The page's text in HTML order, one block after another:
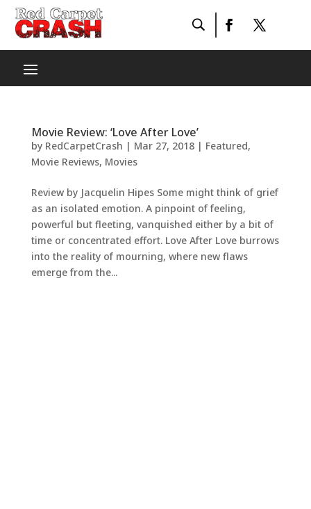
Movie Review: ‘Love After Love’
by RedCarpetCrash | Mar 27, 2018| Featured,
Movie Reviews, Movies
Review by Jacquelin Hipes Some might think of grief
as an isolated emotion. A pinpoint of feeling,
powerful but fleeting, vanquished either by a bit of
time or concentrated effort. Love After Love burrows
into the reality of mourning, where new flaws
emerge from the...